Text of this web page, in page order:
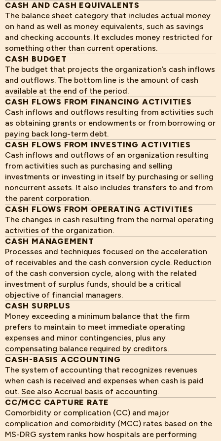
CASH AND CASH EQUIVALENTS
The balance sheet category that includes actual money
on hand as well as money equivalents, such as savings
and checking accounts. It excludes money restricted for
something other than current operations.
CASH BUDGET
The budget that projects the organization’s cash inflows
and outflows. The bottom line is the amount of cash
available at the end of the period.
CASH FLOWS FROM FINANCING ACTIVITIES
Cash inflows and outflows resulting from activities such
as obtaining grants or endowments or from borrowing or
paying back long-term debt.
CASH FLOWS FROM INVESTING ACTIVITIES
Cash inflows and outflows of an organization resulting
from activities such as purchasing and selling
investments or investing in itself by purchasing or selling
noncurrent assets. It also includes transfers to and from
the parent corporation.
CASH FLOWS FROM OPERATING ACTIVITIES
The changes in cash resulting from the normal operating
activities of the organization.
CASH MANAGEMENT
Processes and techniques focused on the acceleration
of receivables and the cash conversion cycle. Reduction
of the cash conversion cycle, along with the related
investment of surplus funds, should be a critical
objective of financial managers.
CASH SURPLUS
Money exceeding a minimum balance that the firm
prefers to maintain to meet immediate operating
expenses and minor contingencies, plus any
compensating balance required by creditors.
CASH-BASIS ACCOUNTING
The system of accounting that recognizes revenues
when cash is received and expenses when cash is paid
out. See also Accrual basis of accounting.
CC/MCC CAPTURE RATE
Comorbidity or complication (CC) and major
complication and comorbidity (MCC) rates based on the
MS-DRG system ranks how hospitals are performing